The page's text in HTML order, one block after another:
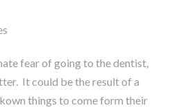
fear of going to the dentist,
It could be the result of a
things to come form their